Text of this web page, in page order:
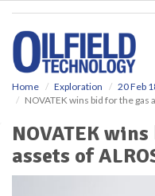
Home Exploration
20 Feb
NOVATEK wins bid for the gas
NOVATEK
assets of